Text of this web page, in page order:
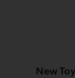
New